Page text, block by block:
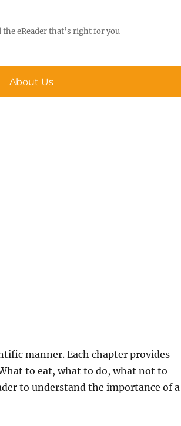
eReader that’s right for you
About Us
manner. Each chapter provides
to eat, what to do, what not to
to understand the importance of a